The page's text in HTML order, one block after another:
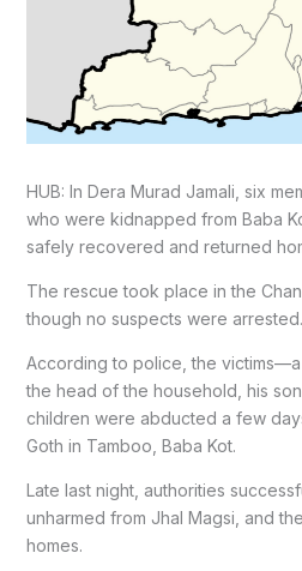
HUB: In Dera Murad Jamali, six
who were kidnapped from Baba
safely recovered and returned
The rescue took place in the
though no suspects were arrested.
According to police, the
the head of the household, his
children were abducted a few
Goth in Tamboo, Baba Kot.
Late last night, authorities
unharmed from Jhal Magsi, and
homes.